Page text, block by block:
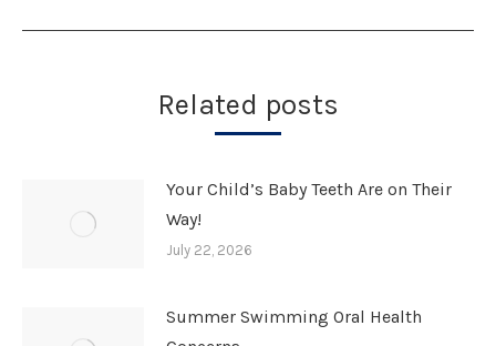
Related posts
Your Child’s Baby Teeth Are on Their
Way!
July 22, 2026
Summer Swimming Oral Health